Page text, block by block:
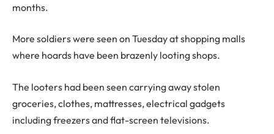
months.
More soldiers were seen on Tuesday at shopping malls
where hoards have been brazenly looting shops.
The looters had been seen carrying away stolen
groceries, clothes, mattresses, electrical gadgets
including freezers and flat-screen televisions.